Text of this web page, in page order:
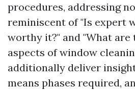
procedures, addressing
reminiscent of "Is expert
worthy it?" and "What are
aspects of window
additionally deliver
means phases required,